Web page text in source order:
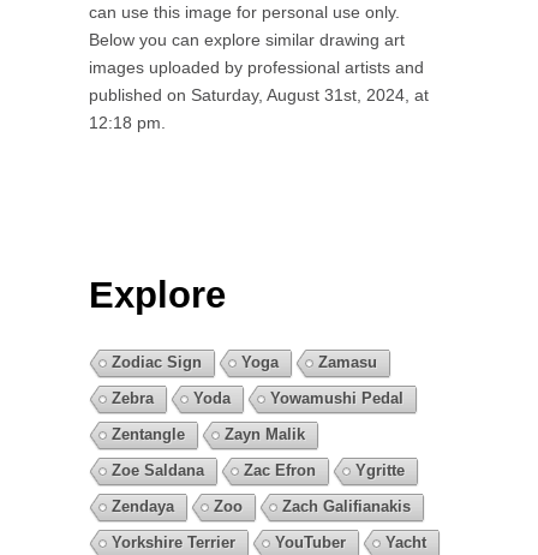
can use this image for personal use only.
Below you can explore similar drawing art
images uploaded by professional artists and
published on Saturday, August 31st, 2024, at
12:18 pm.
Explore
Zodiac Sign Yoga
Zamasu
Zebra
Yoda
Yowamushi Pedal
Zentangle
Zayn Malik
Zoe Saldana
Zac Efron
Ygritte
Zendaya
Zoo
Zach Galifianakis
Yorkshire Terrier
YouTuber
Yacht